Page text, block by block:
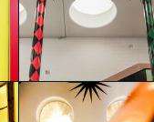
Days, Tropical
Nights" by
Agostino Iacurci
Sandra Di Leo
glo™ for art